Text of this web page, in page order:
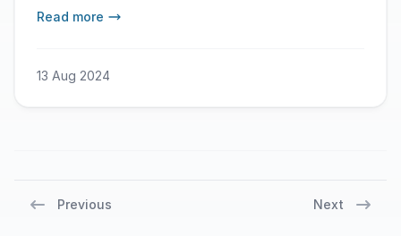
Read more
13 Aug 2024
Previous Next